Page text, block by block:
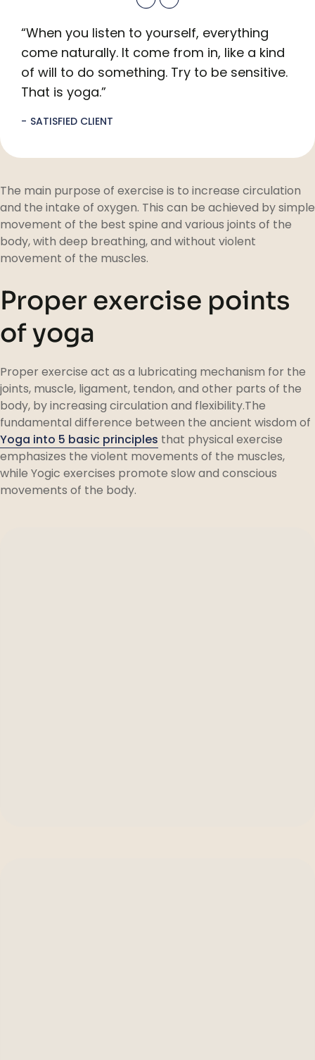
“When you listen to yourself, everything
come naturally. It come from in, like a kind
of will to do something. Try to be sensitive.
That is yoga.”
SATISFIED CLIENT
The main purpose of exercise is to increase circulation
and the intake of oxygen. This can be achieved by simple
movement of the best spine and various joints of the
body, with deep breathing, and without violent
movement of the muscles.
Proper exercise points
of yoga
Proper exercise act as a lubricating mechanism for the
joints, muscle, ligament, tendon, and other parts of the
body, by increasing circulation and flexibility.The
fundamental difference between the ancient wisdom of
Yoga into 5 basic principles that physical exercise
emphasizes the violent movements of the muscles,
while Yogic exercises promote slow and conscious
movements of the body.